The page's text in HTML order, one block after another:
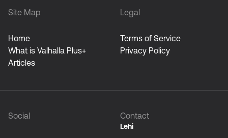
Site Map
Home
What is Valhalla Plus+
Articles
Legal
Terms of Service
Privacy Policy
Social Contact
Lehi